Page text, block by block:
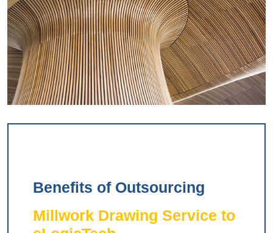
Benefits of Outsourcing
Millwork Drawing Service to